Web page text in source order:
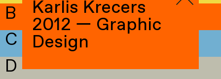
B
C
D
Karlis Krecers
2012 — Graphic
Design